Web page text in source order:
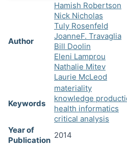
Author
Hamish Robertson
Nick Nicholas
Tuly Rosenfeld
JoanneF. Travaglia
Bill Doolin
Eleni Lamprou
Nathalie Mitev
Laurie McLeod
Keywords
materiality
knowledge
health informatics
critical analysis
Year of
Publication
2014